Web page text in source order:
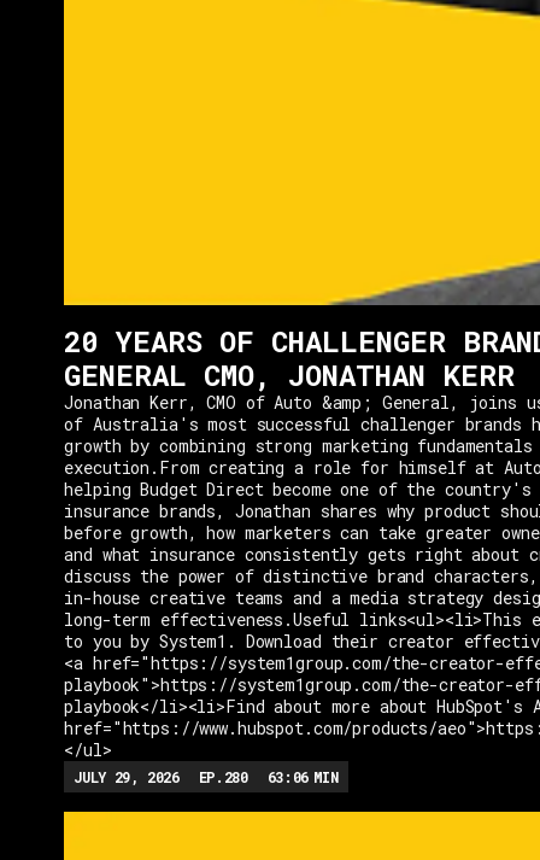
20 YEARS OF CHALLENGER
GENERAL CMO, JONATHAN KERR
Jonathan Kerr, CMO of Auto &amp; General, joins
of Australia's most successful challenger brands
growth by combining strong marketing
execution.From creating a role for himself at
helping Budget Direct become one of the
insurance brands, Jonathan shares why product
before growth, how marketers can take greater
and what insurance consistently gets right about
discuss the power of distinctive brand
in-house creative teams and a media strategy
long-term effectiveness.Useful links<ul><li>This
to you by System1. Download their creator
<a href="https://system1group.com/the-creator-
playbook">https://system1group.com/the-creator-
playbook</li><li>Find about more about HubSpot's
href="https://www.hubspot.com/products/
</ul>
JULY 29, 2026 EP. 280 63:06 MIN